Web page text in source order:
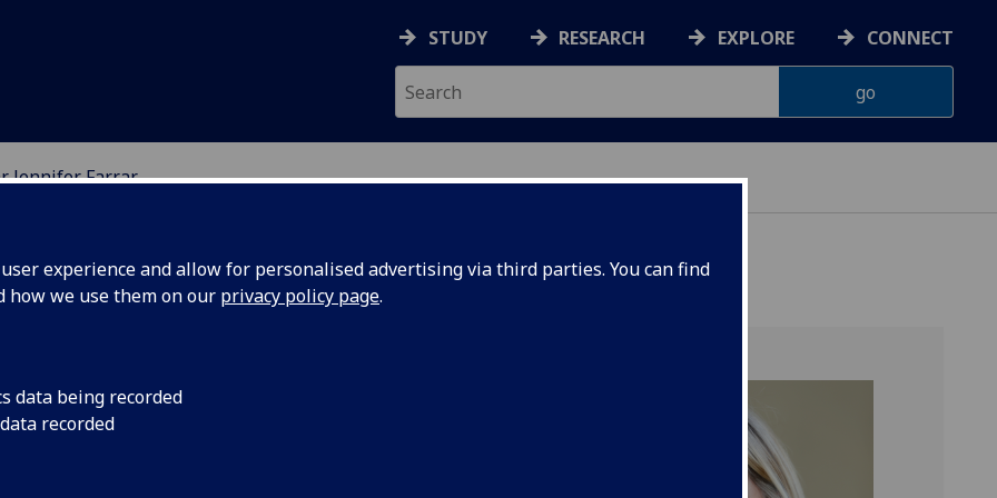
experience and allow for personalised advertising via third parties. You can find
how we use them on our privacy policy page.
data being recorded
recorded
STUDY RESEARCH EXPLORE CONNECT
Jennifer Farrar